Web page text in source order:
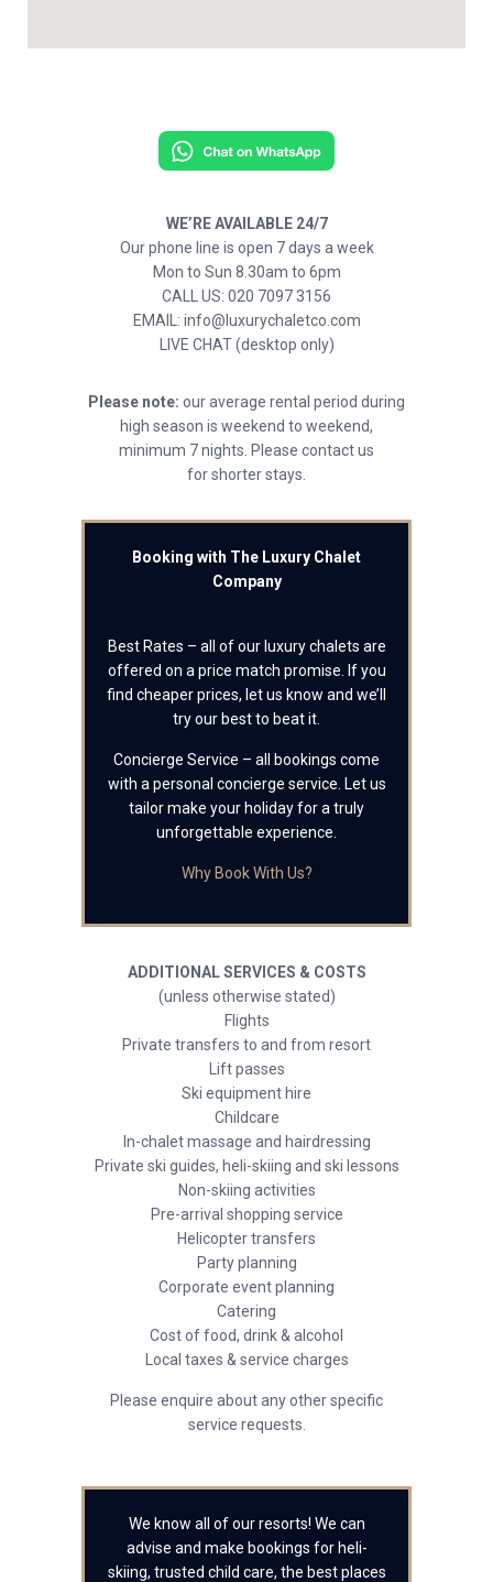
WE’RE AVAILABLE 24/7
Our phone line is open 7 days a week
Mon to Sun 8.30am to 6pm
CALL US: 020 7097 3156
EMAIL: info@luxurychaletco.com
LIVE CHAT (desktop only)
Please note: our average rental period during
high season is weekend to weekend,
minimum 7 nights. Please contact us
for shorter stays.
Booking with The Luxury Chalet
Company
Best Rates – all of our luxury chalets are
offered on a price match promise. If you
find cheaper prices, let us know and we’ll
try our best to beat it.
Concierge Service – all bookings come
with a personal concierge service. Let us
tailor make your holiday for a truly
unforgettable experience.
Why Book With Us?
ADDITIONAL SERVICES & COSTS
(unless otherwise stated)
Flights
Private transfers to and from resort
Lift passes
Ski equipment hire
Childcare
In-chalet massage and hairdressing
Private ski guides, heli-skiing and ski lessons
Non-skiing activities
Pre-arrival shopping service
Helicopter transfers
Party planning
Corporate event planning
Catering
Cost of food, drink & alcohol
Local taxes & service charges
Please enquire about any other specific
service requests.
We know all of our resorts! We can
advise and make bookings for heli-
skiing, trusted child care, the best places